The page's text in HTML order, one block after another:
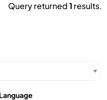
Query returned1 results.
Language